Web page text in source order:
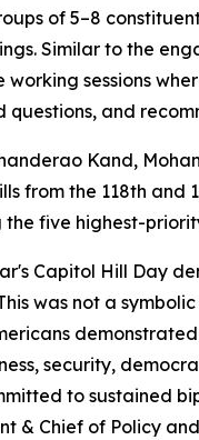
of 5–8
Similar to the
working sessions
questions, and
Kand,
from the 118th and
five highest-
Capitol Hill Day
was not a
security,
to sustained
& Chief of Policy